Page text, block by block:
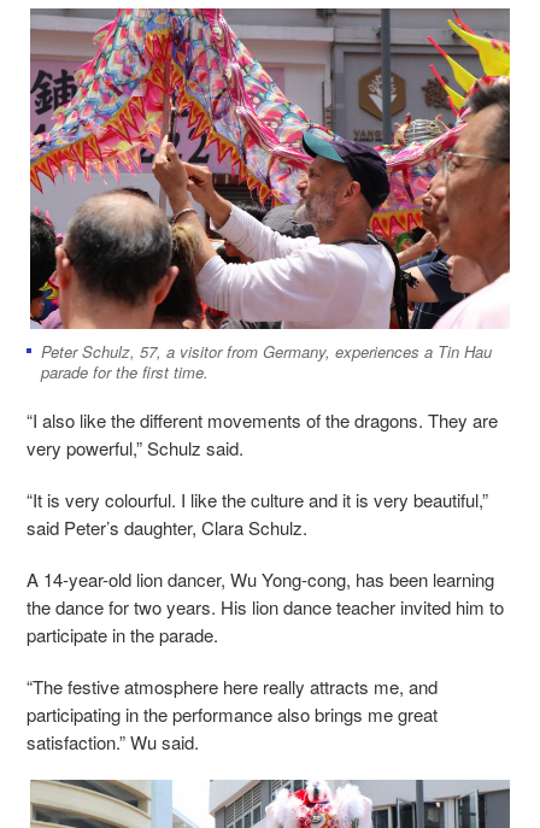
Peter Schulz, 57, a visitor from Germany, experiences a Tin Hau
parade for the first time.
“I also like the different movements of the dragons. They are
very powerful,” Schulz said.
“It is very colourful. I like the culture and it is very beautiful,”
said Peter’s daughter, Clara Schulz.
A 14-year-old lion dancer, Wu Yong-cong, has been learning
the dance for two years. His lion dance teacher invited him to
participate in the parade.
“The festive atmosphere here really attracts me, and
participating in the performance also brings me great
satisfaction.” Wu said.